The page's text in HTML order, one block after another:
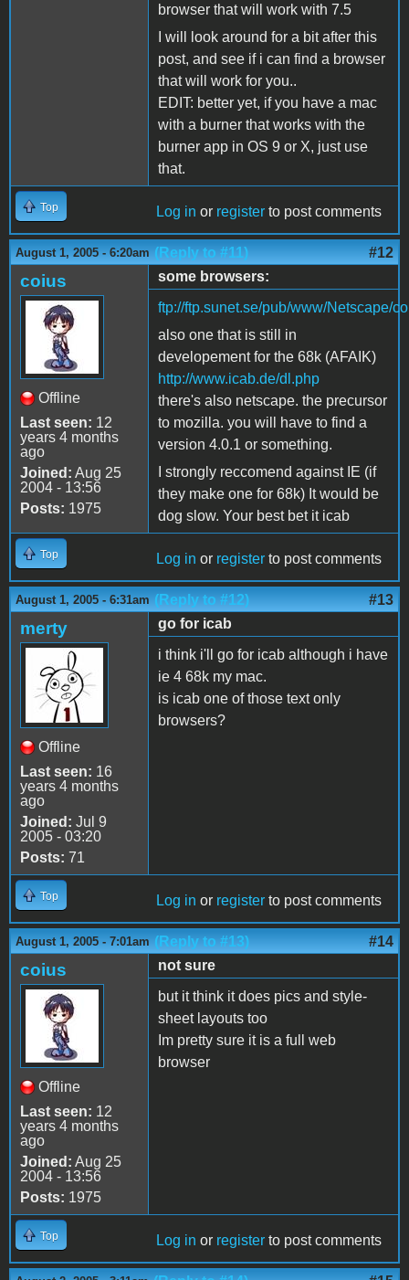
browser that will work with 7.5
I will look around for a bit after this
post, and see if i can find a browser
that will work for you..
EDIT: better yet, if you have a mac
with a burner that works with the
burner app in OS 9 or X, just use
that.
Top Log in or register to post comments
August 1, 2005 - 6:20am (Reply to #11) #12
coius
Offline
Last seen: 12
years 4 months
ago
Joined: Aug 25
2004 - 13:56
Posts: 1975
some browsers:
ftp://ftp.sunet.se/pub/www/Netscape/
also one that is still in
developement for the 68k (AFAIK)
http://www.icab.de/dl.php
there's also netscape. the precursor
to mozilla. you will have to find a
version 4.0.1 or something.
I strongly reccomend against IE (if
they make one for 68k) It would be
dog slow. Your best bet it icab
Top Log in or register to post comments
August 1, 2005 - 6:31am (Reply to #12) #13
merty
Offline
Last seen: 16
years 4 months
ago
Joined: Jul 9
2005 - 03:20
Posts: 71
go for icab
i think i'll go for icab although i have
ie 4 68k my mac.
is icab one of those text only
browsers?
Top Log in or register to post comments
August 1, 2005 - 7:01am (Reply to #13) #14
coius
Offline
Last seen: 12
years 4 months
ago
Joined: Aug 25
2004 - 13:56
Posts: 1975
not sure
but it think it does pics and style-
sheet layouts too
Im pretty sure it is a full web
browser
Top Log in or register to post comments